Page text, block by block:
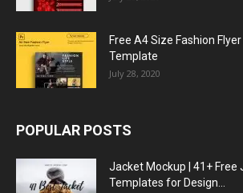
Free A4 Size Fashion
Template
July 28, 2020
POPULAR POSTS
Jacket Mockup | 41+ Free
Templates for Design...